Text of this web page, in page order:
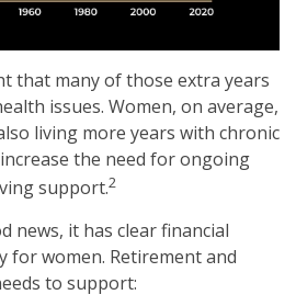
that many of those extra years
issues. Women, on average,
living more years with chronic
the need for ongoing
support.2
news, it has clear financial
for women. Retirement and
to support: